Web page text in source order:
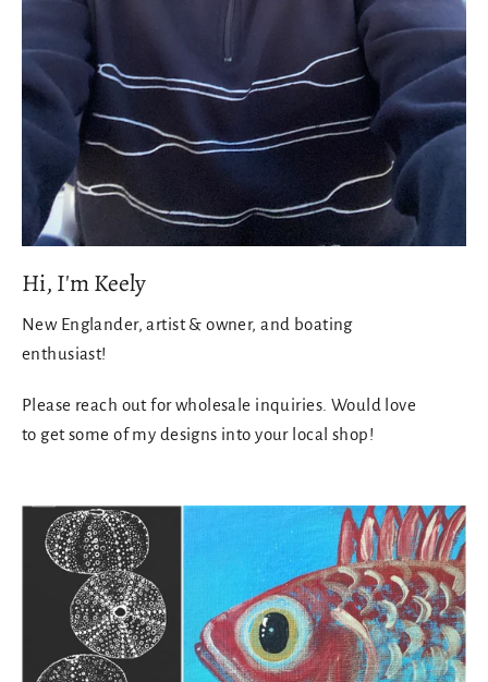
Hi, I'm Keely
New Englander, artist & owner, and boating
enthusiast!
Please reach out for wholesale inquiries. Would love
to get some of my designs into your local shop!